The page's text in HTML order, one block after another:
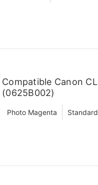
Compatible Canon
(0625B002)
Photo Magenta